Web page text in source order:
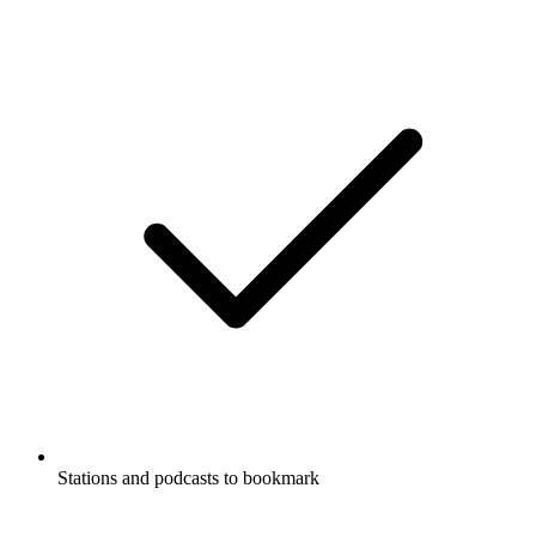
Stations and podcasts to bookmark